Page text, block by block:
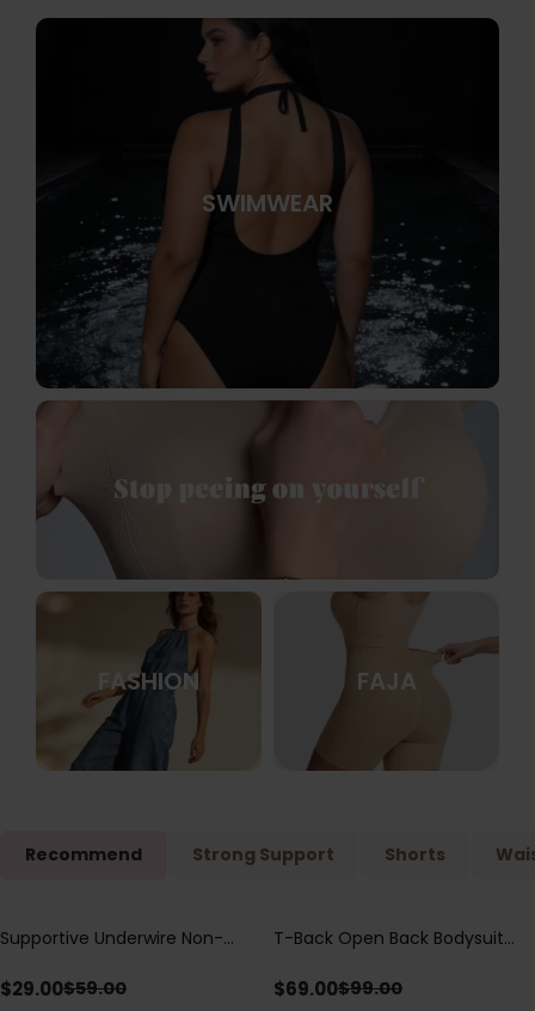
SWIMWEAR
FASHION FAJA
Recommend Strong Support Shorts
Save$30.00
Supportive Underwire Non-
$29.00$59.00
Save$30.00
T-Back Open Back Bodysuit
Detail（Pre‑Sale）
$69.00$99.00